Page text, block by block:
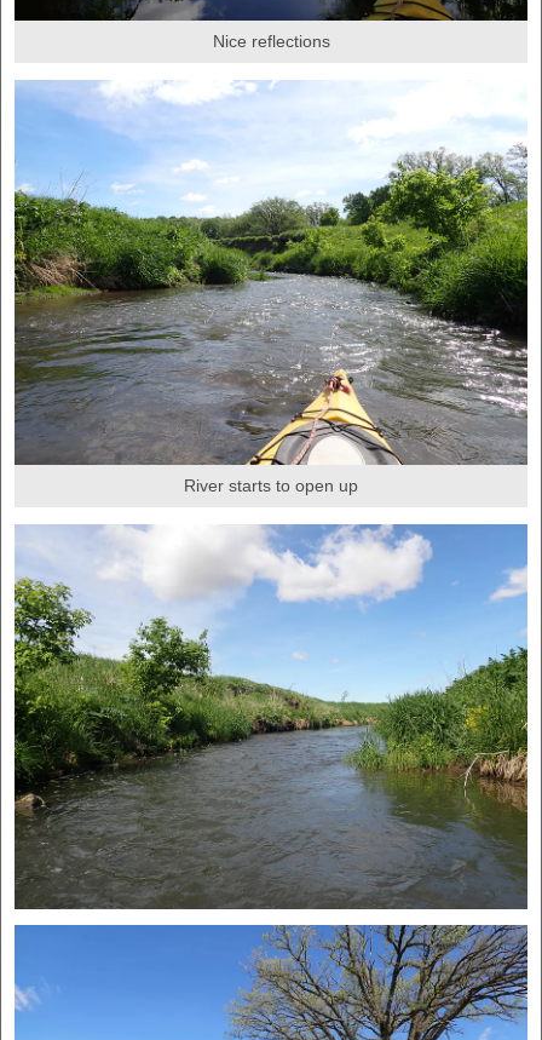
Nice reflections
River starts to open up